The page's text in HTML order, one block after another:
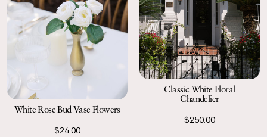
White Rose Bud Vase Flowers
$24.00
Classic White Floral
Chandelier
$250.00